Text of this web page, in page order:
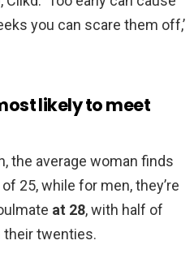
you can scare them off,’
likely to meet
the average woman finds
25, while for men, they’re
at 28, with half of
their twenties.